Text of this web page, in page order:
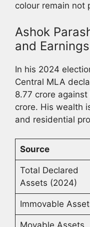
colour remain not
Ashok
and Earnings
In his 2024
Central MLA
8.77 crore against
crore. His wealth
and residential
Source
Total Declared
Assets (2024)
Immovable